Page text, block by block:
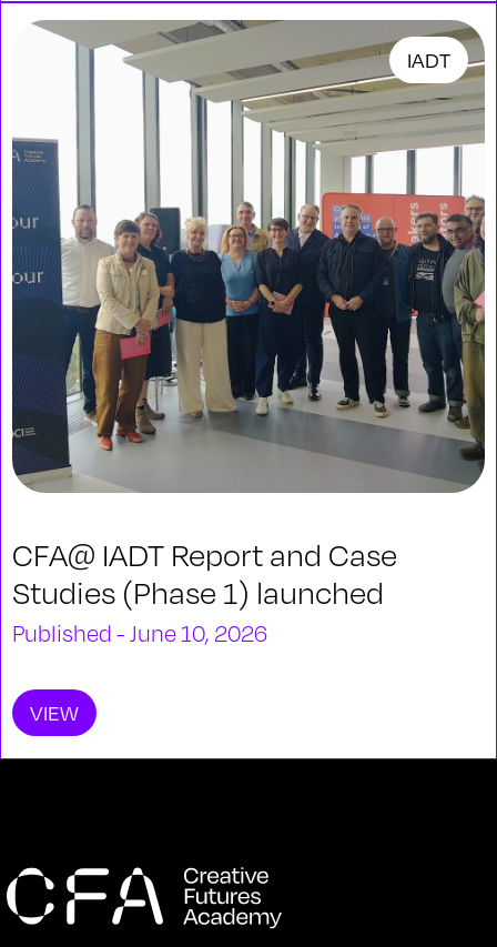
IADT
CFA@ IADT Report and Case
Studies (Phase 1) launched
Published - June 10, 2026
VIEW